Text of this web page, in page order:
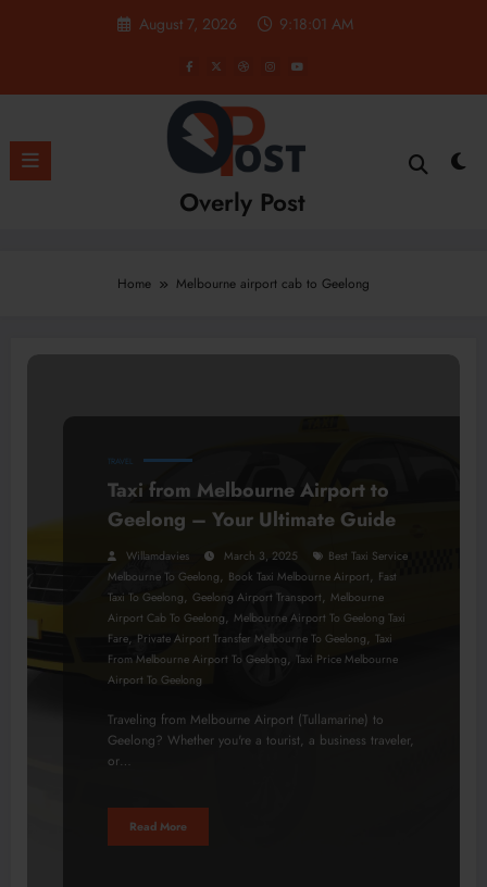
August 7, 2026 9:18:01 AM
Overly Post
Home Melbourne airport cab to Geelong
TRAVEL
Taxi from Melbourne Airport to
Geelong – Your Ultimate Guide
Willamdavies March 3, 2025
Best Taxi Service
Melbourne To Geelong, Book Taxi Melbourne Airport, Fast
Taxi To Geelong, Geelong Airport Transport, Melbourne
Airport Cab To Geelong, Melbourne Airport To Geelong Taxi
Fare, Private Airport Transfer Melbourne To Geelong, Taxi
From Melbourne Airport To Geelong, Taxi Price Melbourne
Airport To Geelong
Traveling from Melbourne Airport (Tullamarine) to
Geelong? Whether you're a tourist, a business traveler,
or…
Read More